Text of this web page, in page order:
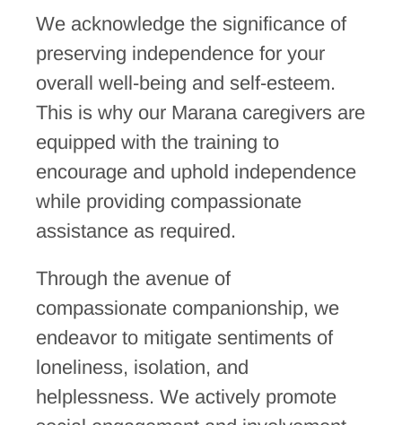
We acknowledge the significance of
preserving independence for your
overall well-being and self-esteem.
This is why our Marana caregivers are
equipped with the training to
encourage and uphold independence
while providing compassionate
assistance as required.
Through the avenue of
compassionate companionship, we
endeavor to mitigate sentiments of
loneliness, isolation, and
helplessness. We actively promote